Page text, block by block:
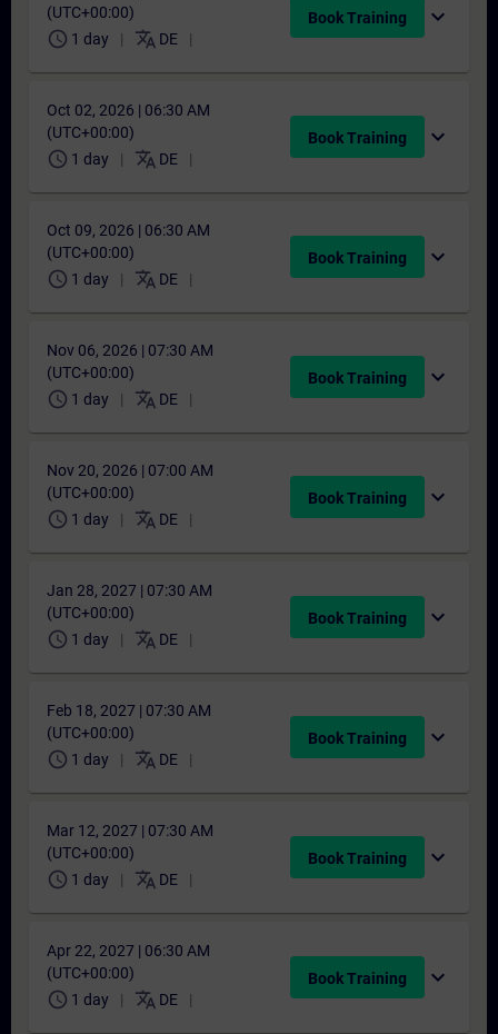
(UTC+00:00)
schedule 1 day translate DE
Book Training expand_more
Oct 02, 2026 | 06:30 AM
(UTC+00:00)
schedule 1 day translate DE
Book Training expand_more
Oct 09, 2026 | 06:30 AM
(UTC+00:00)
schedule 1 day translate DE
Book Training expand_more
Nov 06, 2026 | 07:30 AM
(UTC+00:00)
schedule 1 day translate DE
Book Training expand_more
Nov 20, 2026 | 07:00 AM
(UTC+00:00)
schedule 1 day translate DE
Book Training expand_more
Jan 28, 2027 | 07:30 AM
(UTC+00:00)
schedule 1 day translate DE
Book Training expand_more
Feb 18, 2027 | 07:30 AM
(UTC+00:00)
schedule 1 day translate DE
Book Training expand_more
Mar 12, 2027 | 07:30 AM
(UTC+00:00)
schedule 1 day translate DE
Book Training expand_more
Apr 22, 2027 | 06:30 AM
(UTC+00:00)
schedule 1 day translate DE
Book Training expand_more